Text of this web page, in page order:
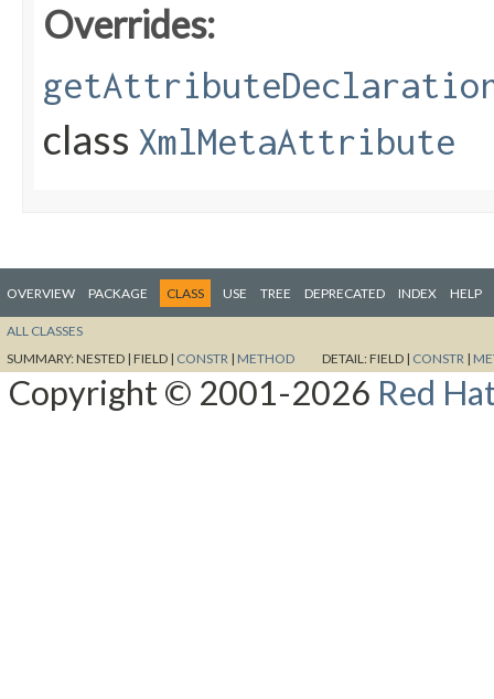
Overrides:
class XmlMetaAttribute
OVERVIEW PACKAGE CLASS USE TREE DEPRECATED INDEX HELP
ALL CLASSES
SUMMARY:NESTED | FIELD | CONSTR | METHOD DETAIL:FIELD | CONSTR |
Copyright © 2001-2026 Red